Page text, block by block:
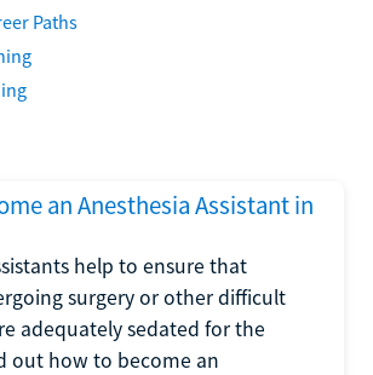
Paths
an Anesthesia Assistant in
help to ensure that
surgery or other difficult
adequately sedated for the
out how to become an